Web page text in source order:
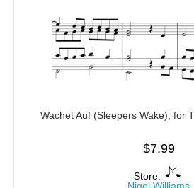
Wachet Auf (Sleepers Wake), for
$7.99
Store: